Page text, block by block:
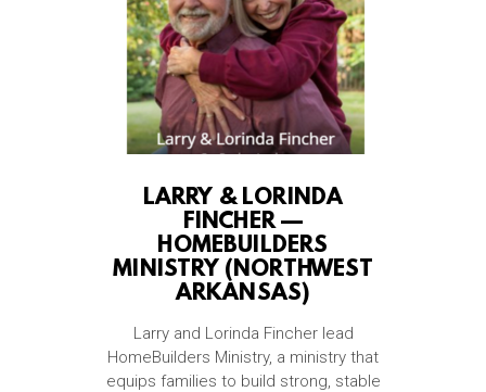
LARRY & LORINDA
FINCHER —
HOMEBUILDERS
MINISTRY (NORTHWEST
ARKANSAS)
Larry and Lorinda Fincher lead
HomeBuilders Ministry, a ministry that
equips families to build strong, stable